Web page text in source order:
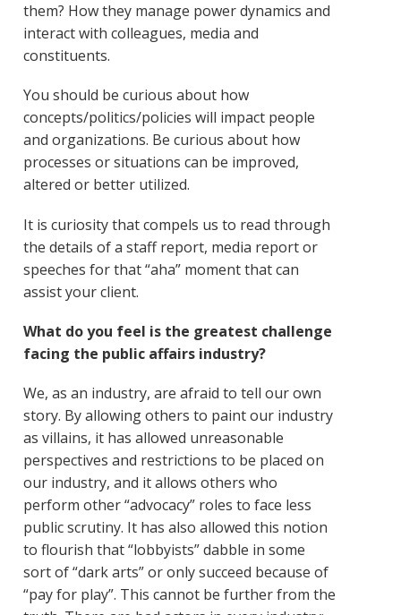
them? How they manage power dynamics and
interact with colleagues, media and
constituents.
You should be curious about how
concepts/politics/policies will impact people
and organizations. Be curious about how
processes or situations can be improved,
altered or better utilized.
It is curiosity that compels us to read through
the details of a staff report, media report or
speeches for that “aha” moment that can
assist your client.
What do you feel is the greatest challenge
facing the public affairs industry?
We, as an industry, are afraid to tell our own
story. By allowing others to paint our industry
as villains, it has allowed unreasonable
perspectives and restrictions to be placed on
our industry, and it allows others who
perform other “advocacy” roles to face less
public scrutiny. It has also allowed this notion
to flourish that “lobbyists” dabble in some
sort of “dark arts” or only succeed because of
“pay for play”. This cannot be further from the